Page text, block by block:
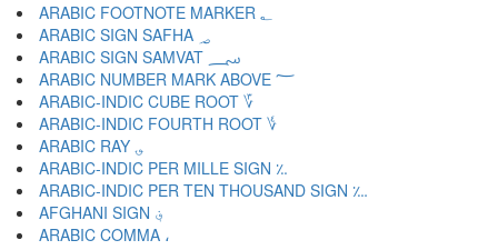
ARABIC FOOTNOTE MARKER ؂
ARABIC SIGN SAFHA ؃
ARABIC SIGN SAMVAT ؄
ARABIC NUMBER MARK ABOVE ؅
ARABIC-INDIC CUBE ROOT ؆
ARABIC-INDIC FOURTH ROOT ؇
ARABIC RAY ؈
ARABIC-INDIC PER MILLE SIGN ؉
ARABIC-INDIC PER TEN THOUSAND SIGN ؊
AFGHANI SIGN ؋
ARABIC COMMA ،